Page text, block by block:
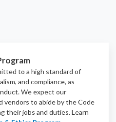
to a high standard of
and compliance, as
We expect our
vendors to abide by the Code
their jobs and duties.Learn